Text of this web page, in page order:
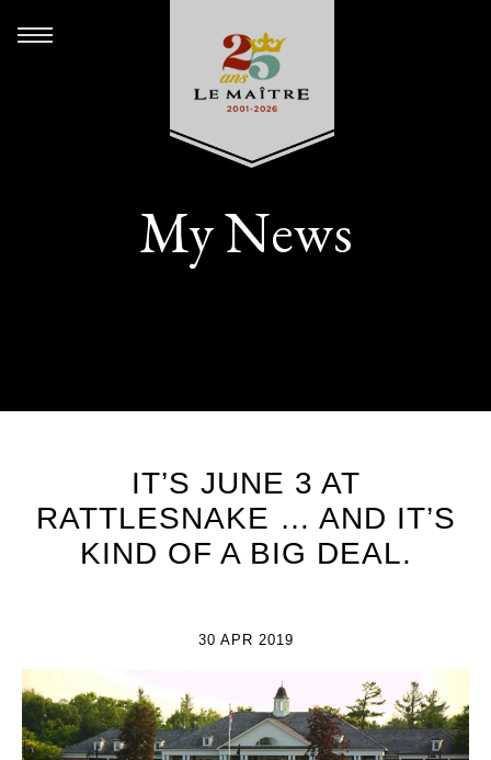
My News
IT’S JUNE 3 AT
RATTLESNAKE … AND IT’S
KIND OF A BIG DEAL.
30 APR 2019